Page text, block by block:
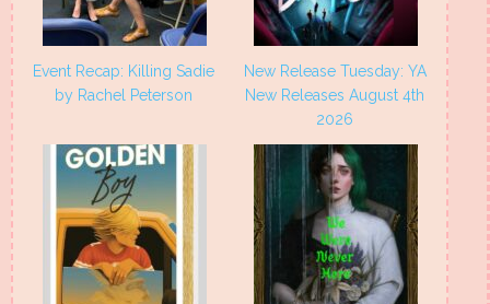
Event Recap: Killing Sadie
by Rachel Peterson
New Release Tuesday: YA
New Releases August 4th
2026